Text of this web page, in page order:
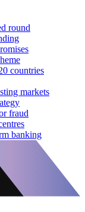
round
countries
markets
fraud
banking